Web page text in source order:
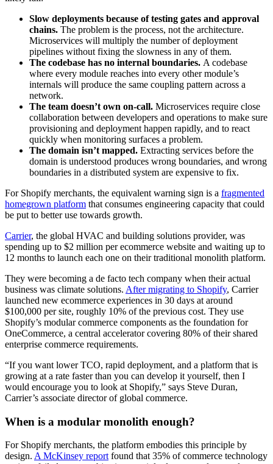
Slow deployments because of testing gates and approval
chains. The problem is the process, not the architecture.
Microservices will multiply the number of deployment
pipelines without fixing the slowness in any of them.
The codebase has no internal boundaries. A codebase
where every module reaches into every other module’s
internals will produce the same coupling pattern across a
network.
The team doesn’t own on-call. Microservices require close
collaboration between developers and operations to make sure
provisioning and deployment happen rapidly, and to react
quickly when monitoring surfaces a problem.
The domain isn’t mapped. Extracting services before the
domain is understood produces wrong boundaries, and wrong
boundaries in a distributed system are expensive to fix.
For Shopify merchants, the equivalent warning sign is a fragmented
homegrown platform that consumes engineering capacity that could
be put to better use towards growth.
Carrier, the global HVAC and building solutions provider, was
spending up to $2 million per ecommerce website and waiting up to
12 months to launch each one on their traditional monolith platform.
They were becoming a de facto tech company when their actual
business was climate solutions. After migrating to Shopify, Carrier
launched new ecommerce experiences in 30 days at around
$100,000 per site, roughly 10% of the previous cost. They use
Shopify’s modular commerce components as the foundation for
OneCommerce, a central accelerator covering 80% of their shared
enterprise commerce requirements.
“If you want lower TCO, rapid deployment, and a platform that is
growing at a rate faster than you can develop it yourself, then I
would encourage you to look at Shopify,” says Steve Duran,
Carrier’s associate director of global commerce.
When is a modular monolith enough?
For Shopify merchants, the platform embodies this principle by
design. A McKinsey reportfound that 35% of commerce technology